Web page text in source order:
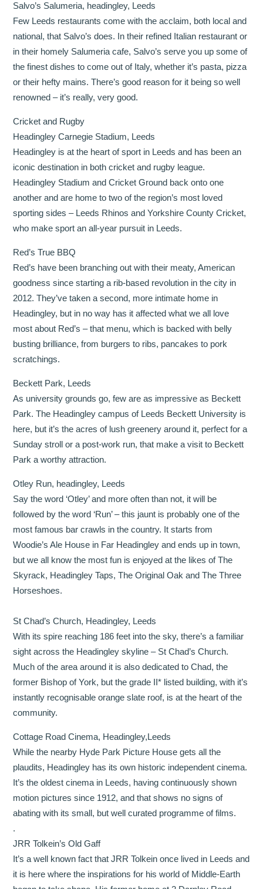
Salvo’s Salumeria, headingley, Leeds
Few Leeds restaurants come with the acclaim, both local and
national, that Salvo’s does. In their refined Italian restaurant or
in their homely Salumeria cafe, Salvo’s serve you up some of
the finest dishes to come out of Italy, whether it’s pasta, pizza
or their hefty mains. There’s good reason for it being so well
renowned – it’s really, very good.
Cricket and Rugby
Headingley Carnegie Stadium, Leeds
Headingley is at the heart of sport in Leeds and has been an
iconic destination in both cricket and rugby league.
Headingley Stadium and Cricket Ground back onto one
another and are home to two of the region’s most loved
sporting sides – Leeds Rhinos and Yorkshire County Cricket,
who make sport an all-year pursuit in Leeds.
Red’s True BBQ
Red’s have been branching out with their meaty, American
goodness since starting a rib-based revolution in the city in
2012. They’ve taken a second, more intimate home in
Headingley, but in no way has it affected what we all love
most about Red’s – that menu, which is backed with belly
busting brilliance, from burgers to ribs, pancakes to pork
scratchings.
Beckett Park, Leeds
As university grounds go, few are as impressive as Beckett
Park. The Headingley campus of Leeds Beckett University is
here, but it’s the acres of lush greenery around it, perfect for a
Sunday stroll or a post-work run, that make a visit to Beckett
Park a worthy attraction.
Otley Run, headingley, Leeds
Say the word ‘Otley’ and more often than not, it will be
followed by the word ‘Run’ – this jaunt is probably one of the
most famous bar crawls in the country. It starts from
Woodie’s Ale House in Far Headingley and ends up in town,
but we all know the most fun is enjoyed at the likes of The
Skyrack, Headingley Taps, The Original Oak and The Three
Horseshoes.
St Chad’s Church, Headingley, Leeds
With its spire reaching 186 feet into the sky, there’s a familiar
sight across the Headingley skyline – St Chad’s Church.
Much of the area around it is also dedicated to Chad, the
former Bishop of York, but the grade II* listed building, with it’s
instantly recognisable orange slate roof, is at the heart of the
community.
Cottage Road Cinema, Headingley,Leeds
While the nearby Hyde Park Picture House gets all the
plaudits, Headingley has its own historic independent cinema.
It’s the oldest cinema in Leeds, having continuously shown
motion pictures since 1912, and that shows no signs of
abating with its small, but well curated programme of films.
.
JRR Tolkein’s Old Gaff
It’s a well known fact that JRR Tolkein once lived in Leeds and
it is here where the inspirations for his world of Middle-Earth